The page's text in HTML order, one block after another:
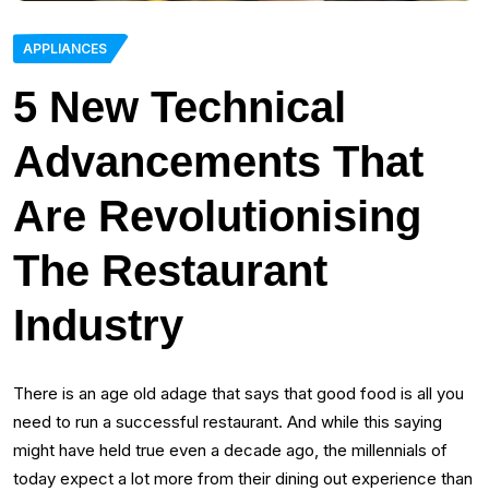
APPLIANCES
5 New Technical
Advancements That
Are Revolutionising
The Restaurant
Industry
There is an age old adage that says that good food is all you
need to run a successful restaurant. And while this saying
might have held true even a decade ago, the millennials of
today expect a lot more from their dining out experience than